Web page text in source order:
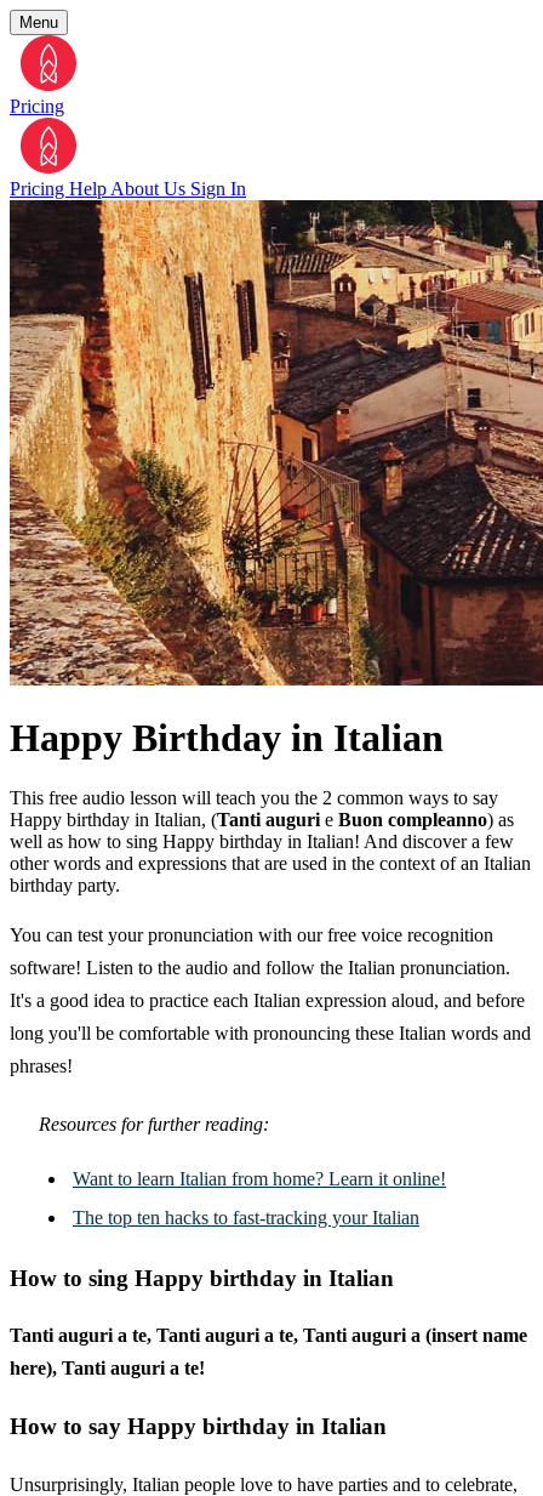
Menu
Pricing
Pricing Help About Us Sign In
Happy Birthday in Italian
This free audio lesson will teach you the 2 common ways to say
Happy birthday in Italian, (Tanti auguri e Buon compleanno) as
well as how to sing Happy birthday in Italian! And discover a few
other words and expressions that are used in the context of an Italian
birthday party.
You can test your pronunciation with our free voice recognition
software! Listen to the audio and follow the Italian pronunciation.
It's a good idea to practice each Italian expression aloud, and before
long you'll be comfortable with pronouncing these Italian words and
phrases!
Resources for further reading:
Want to learn Italian from home? Learn it online!
The top ten hacks to fast-tracking your Italian
How to sing Happy birthday in Italian
Tanti auguri a te, Tanti auguri a te, Tanti auguri a (insert name
here), Tanti auguri a te!
How to say Happy birthday in Italian
Unsurprisingly, Italian people love to have parties and to celebrate,